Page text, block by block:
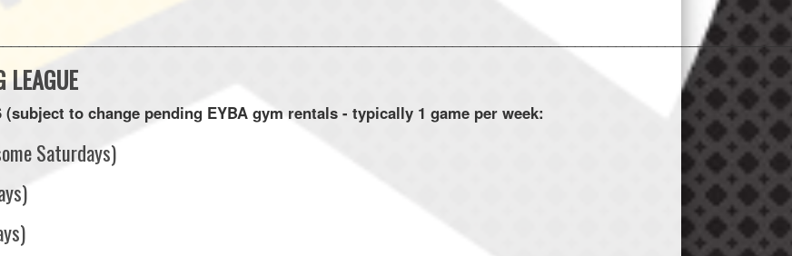
(subject to change pending EYBA gym rentals - typically 1 game per week:
Saturdays)